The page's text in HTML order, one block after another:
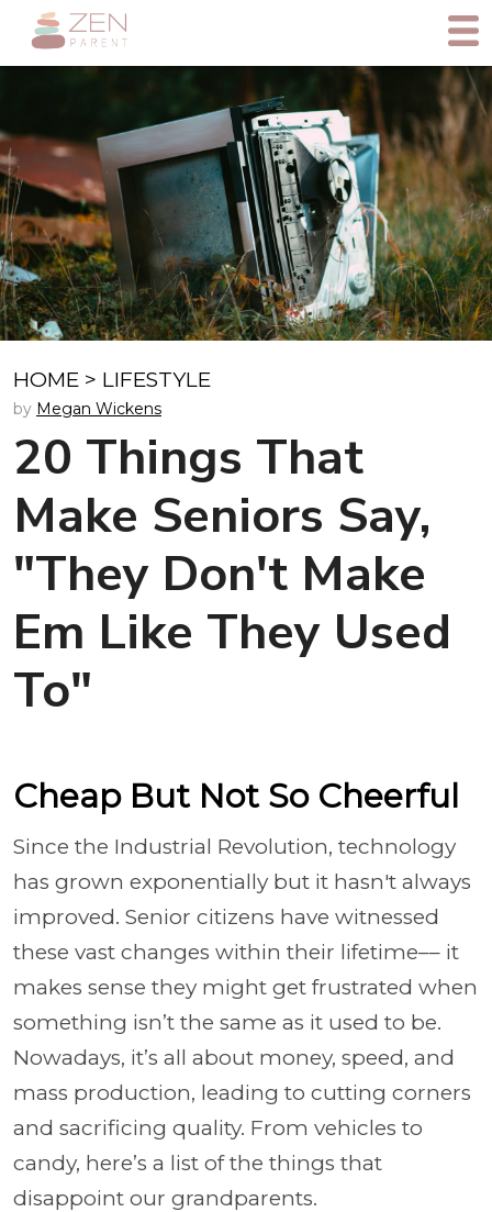
HOME > LIFESTYLE
by Megan Wickens
20 Things That
Make Seniors Say,
"They Don't Make
Em Like They Used
To"
Cheap But Not So Cheerful
Since the Industrial Revolution, technology
has grown exponentially but it hasn't always
improved. Senior citizens have witnessed
these vast changes within their lifetime–– it
makes sense they might get frustrated when
something isn’t the same as it used to be.
Nowadays, it’s all about money, speed, and
mass production, leading to cutting corners
and sacrificing quality. From vehicles to
candy, here’s a list of the things that
disappoint our grandparents.